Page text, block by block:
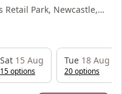
Retail Park, Newcastle,
Sat 15 Aug
15options
Tue 18 Aug
20options